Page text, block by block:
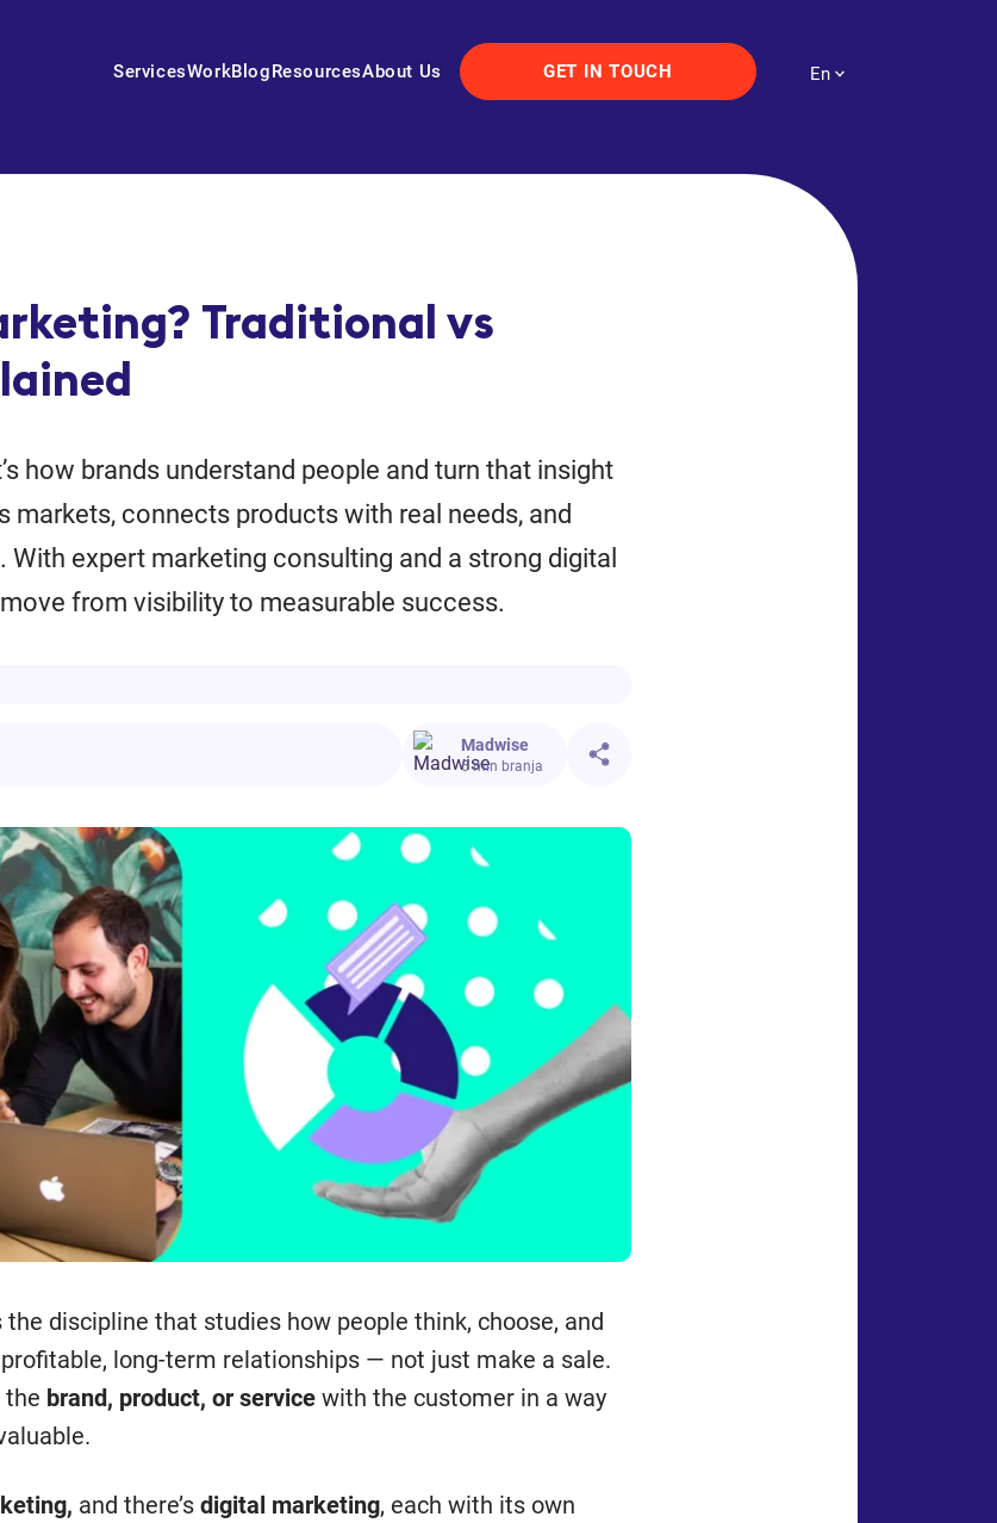
ServicesWorkBlogResourcesAbout Us GET IN TOUCH En
Traditional vs
how brands understand people and turn that insight
markets, connects products with real needs, and
With expert marketing consulting and a strong digital
from visibility to measurable success.
Madwise
5 min branja
the discipline that studies how people think, choose, and
long-term relationships — not just make a sale.
the brand, product, or service with the customer in a way
and there’s digital marketing, each with its own